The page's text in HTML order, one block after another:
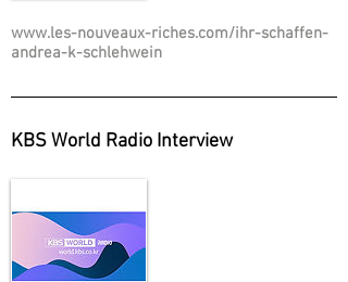
www.les-nouveaux-riches.com/ihr-schaffen-
andrea-k-schlehwein
KBS World Radio Interview